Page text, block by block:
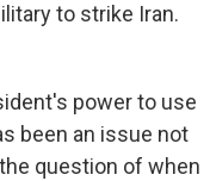
to strike Iran.
power to use
been an issue not
question of when